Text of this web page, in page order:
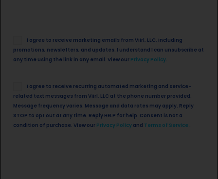
Email
Opt
in
I agree to receive marketing emails from Viirl, LLC, including
promotions, newsletters, and updates. I understand I can unsubscribe at
any time using the link in any email. View our Privacy Policy.
SMS
Opt
in
I agree to receive recurring automated marketing and service-
related text messages from Viirl, LLC at the phone number provided.
Message frequency varies. Message and data rates may apply. Reply
STOP to opt out at any time. Reply HELP for help. Consent is not a
condition of purchase. View our Privacy Policy and Terms of Service .